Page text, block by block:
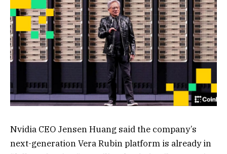
Nvidia CEO Jensen Huang said the company’s
next-generation Vera Rubin platform is already in